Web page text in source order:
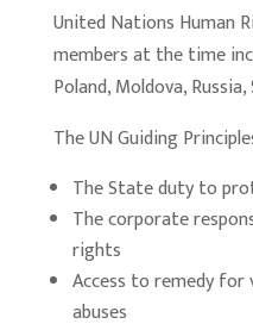
United Nations Human
members at the time
Poland, Moldova,
The UN Guiding
The State duty to
The corporate
rights
Access to remedy
abuses